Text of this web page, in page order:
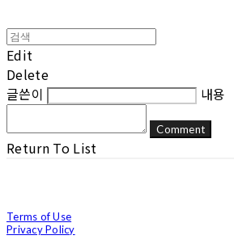
Edit
Delete
글쓴이
내용
Comment
Return To List
Terms of Use
Privacy Policy